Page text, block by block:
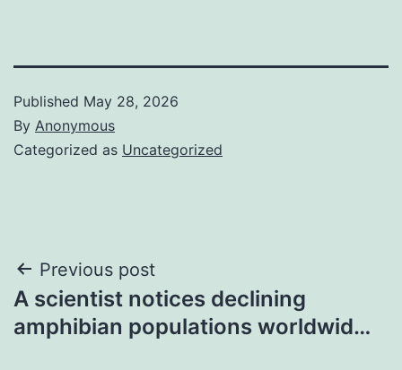
Published May 28, 2026
By Anonymous
Categorized as Uncategorized
Post
navigation
Previous post
A scientist notices declining
amphibian populations worldwid…